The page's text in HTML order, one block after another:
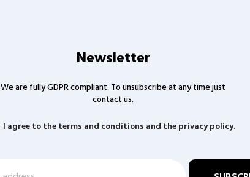
Newsletter
We are fully GDPR compliant. To unsubscribe at any time just
contact us.
I agree to the terms and conditions and the privacy policy.